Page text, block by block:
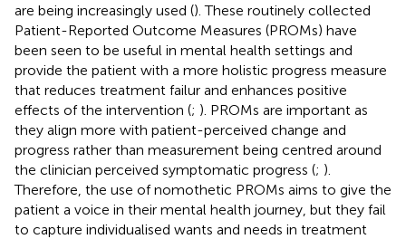
are being increasingly used (). These routinely collected
Patient-Reported Outcome Measures (PROMs) have
been seen to be useful in mental health settings and
provide the patient with a more holistic progress measure
that reduces treatment failur and enhances positive
effects of the intervention (; ). PROMs are important as
they align more with patient-perceived change and
progress rather than measurement being centred around
the clinician perceived symptomatic progress (; ).
Therefore, the use of nomothetic PROMs aims to give the
patient a voice in their mental health journey, but they fail
to capture individualised wants and needs in treatment